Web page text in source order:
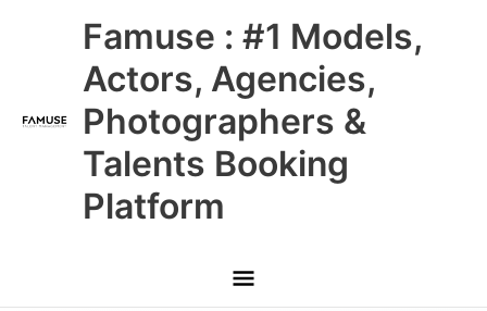
Famuse : #1 Models,
Actors, Agencies,
Photographers &
Talents Booking
Platform
Main
Menu